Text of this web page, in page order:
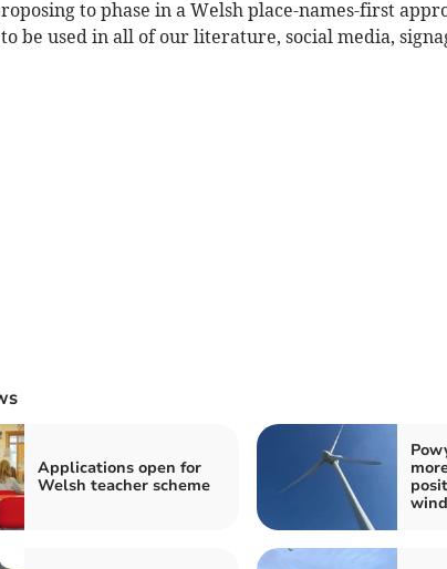
to phase in a Welsh place-names-first
be used in all of our literature, social media,
Applications open for
Welsh teacher scheme